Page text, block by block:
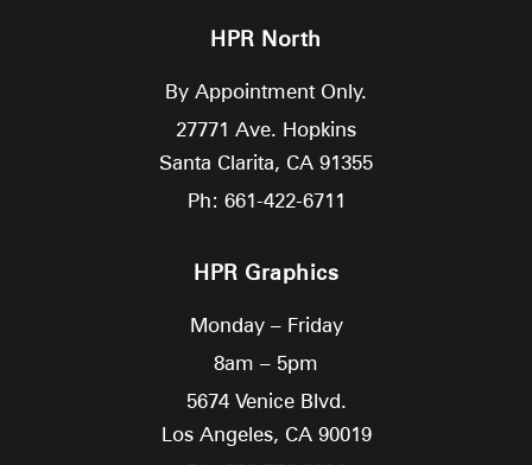
HPR North
By Appointment Only.
27771 Ave. Hopkins
Santa Clarita, CA 91355
Ph: 661-422-6711
HPR Graphics
Monday – Friday
8am – 5pm
5674 Venice Blvd.
Los Angeles, CA 90019